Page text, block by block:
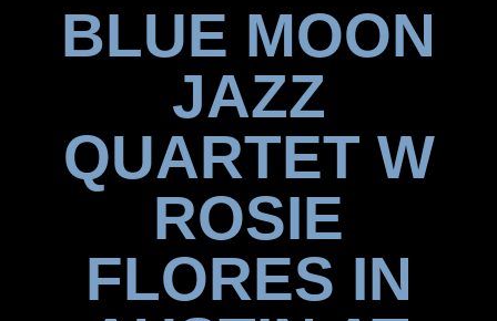
BLUE MOON
JAZZ
QUARTET W
ROSIE
FLORES IN